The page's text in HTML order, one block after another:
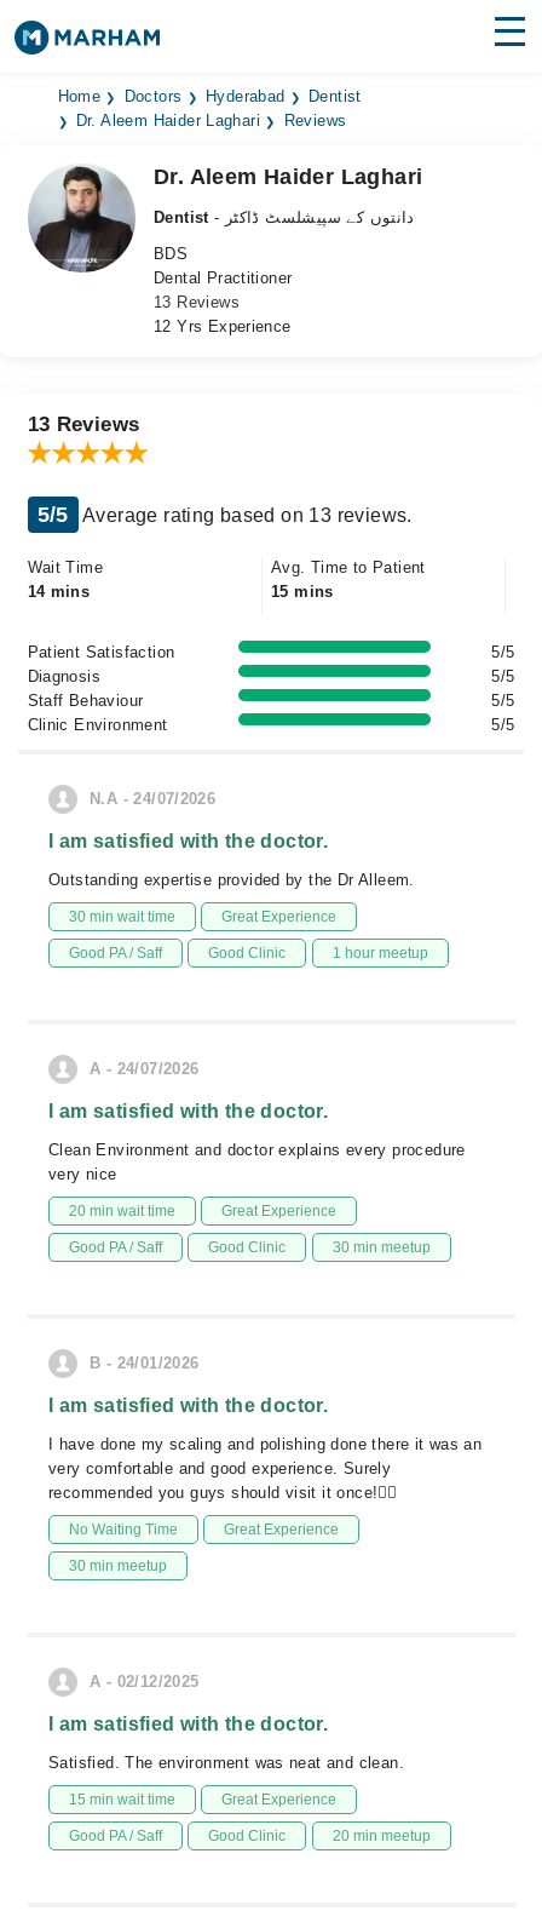
Find Doctors Hospitals
Medicines
Health Hub
Login
Home Doctors Hyderabad
Dentist
Dr. Aleem Haider Laghari
Reviews
Dr. Aleem Haider Laghari
Dentist
- دانتوں کے سپیشلسٹ ڈاکٹر
BDS
Dental Practitioner
13 Reviews
12 Yrs Experience
13 Reviews
5/5 Average rating based on 13 reviews.
Wait Time
14 mins
Avg. Time to Patient
15 mins
Patient Satisfaction
5/5
Diagnosis
5/5
Staff Behaviour
5/5
Clinic Environment
5/5
N.A - 24/07/2026
I am satisfied with the doctor.
Outstanding expertise provided by the Dr Alleem.
30 min wait time Great Experience
Good PA / Saff Good Clinic 1 hour meetup
A - 24/07/2026
I am satisfied with the doctor.
Clean Environment and doctor explains every procedure
very nice
20 min wait time Great Experience
Good PA / Saff Good Clinic 30 min meetup
B - 24/01/2026
I am satisfied with the doctor.
I have done my scaling and polishing done there it was an
very comfortable and good experience. Surely
recommended you guys should visit it once!👍🏻
No Waiting Time Great Experience
30 min meetup
A - 02/12/2025
I am satisfied with the doctor.
Satisfied. The environment was neat and clean.
15 min wait time Great Experience
Good PA / Saff Good Clinic 20 min meetup